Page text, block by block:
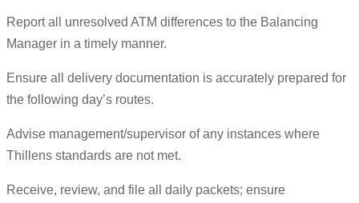
Report all unresolved ATM differences to the Balancing
Manager in a timely manner.
Ensure all delivery documentation is accurately prepared for
the following day’s routes.
Advise management/supervisor of any instances where
Thillens standards are not met.
Receive, review, and file all daily packets; ensure